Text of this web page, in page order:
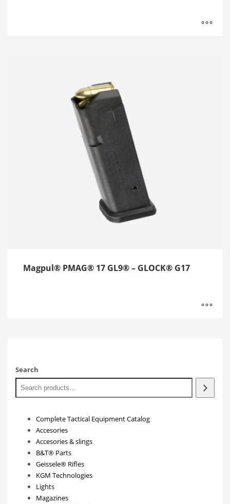
Magpul® PMAG® 17 GL9® – GLOCK® G17
Search
Complete Tactical Equipment Catalog
Accesories
Accesories & slings
B&T® Parts
Geissele® Rifles
KGM Technologies
Lights
Magazines